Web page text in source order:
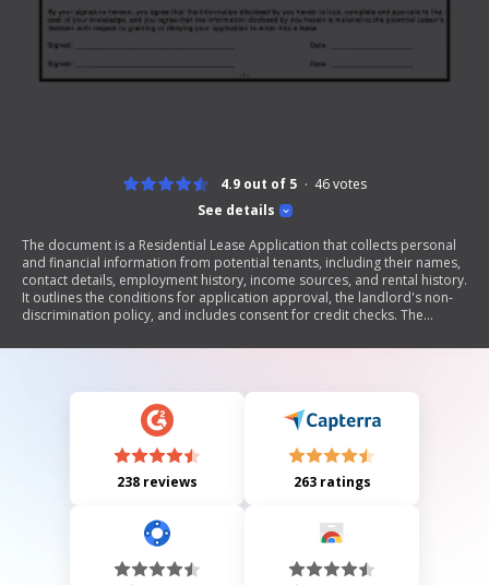
See details
4.9 out of 5 46votes
The document is a Residential Lease Application that collects personal
and financial information from potential tenants, including their names,
contact details, employment history, income sources, and rental history.
It outlines the conditions for application approval, the landlord's non-
discrimination policy, and includes consent for credit checks. The
within five days.
238 reviews 263 ratings